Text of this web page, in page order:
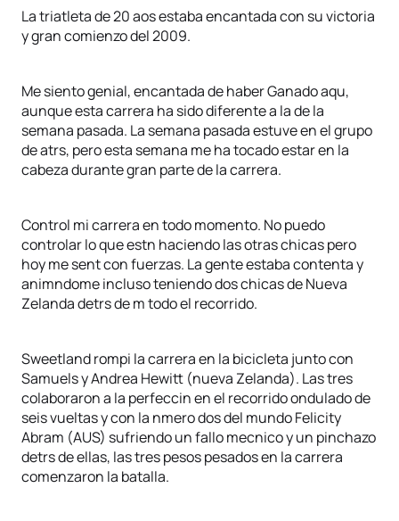
La triatleta de 20 aos estaba encantada con su victoria
y gran comienzo del 2009.
Me siento genial, encantada de haber Ganado aqu,
aunque esta carrera ha sido diferente a la de la
semana pasada. La semana pasada estuve en el grupo
de atrs, pero esta semana me ha tocado estar en la
cabeza durante gran parte de la carrera.
Control mi carrera en todo momento. No puedo
controlar lo que estn haciendo las otras chicas pero
hoy me sent con fuerzas. La gente estaba contenta y
animndome incluso teniendo dos chicas de Nueva
Zelanda detrs de m todo el recorrido.
Sweetland rompi la carrera en la bicicleta junto con
Samuels y Andrea Hewitt (nueva Zelanda). Las tres
colaboraron a la perfeccin en el recorrido ondulado de
seis vueltas y con la nmero dos del mundo Felicity
Abram (AUS) sufriendo un fallo mecnico y un pinchazo
detrs de ellas, las tres pesos pesados en la carrera
comenzaron la batalla.